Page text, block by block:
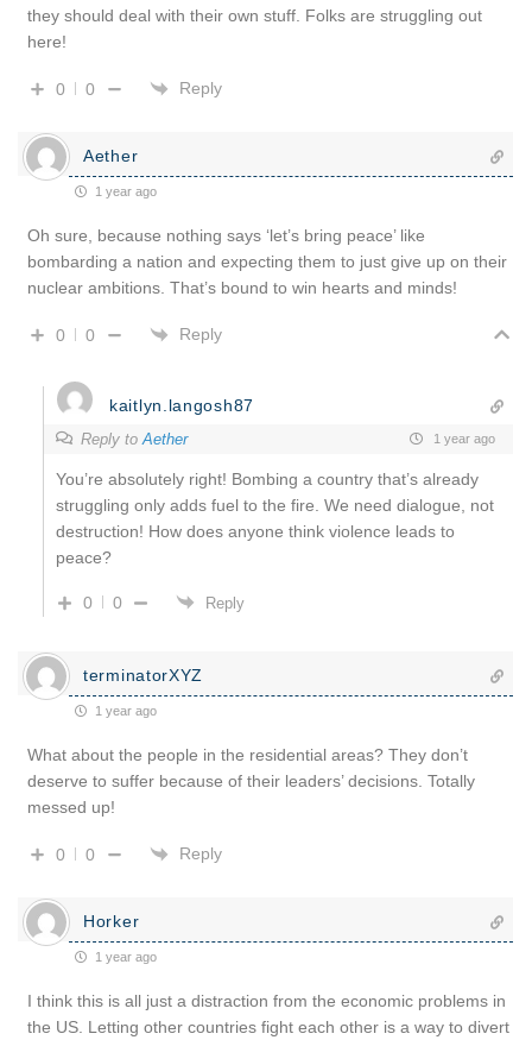
they should deal with their own stuff. Folks are struggling out
here!
0 0 Reply
Aether
1 year ago
Oh sure, because nothing says ‘let’s bring peace’ like
bombarding a nation and expecting them to just give up on their
nuclear ambitions. That’s bound to win hearts and minds!
0 0 Reply
kaitlyn.langosh87
Reply to Aether 1 year ago
You’re absolutely right! Bombing a country that’s already
struggling only adds fuel to the fire. We need dialogue, not
destruction! How does anyone think violence leads to
peace?
0 0 Reply
terminatorXYZ
1 year ago
What about the people in the residential areas? They don’t
deserve to suffer because of their leaders’ decisions. Totally
messed up!
0 0 Reply
Horker
1 year ago
I think this is all just a distraction from the economic problems in
the US. Letting other countries fight each other is a way to divert